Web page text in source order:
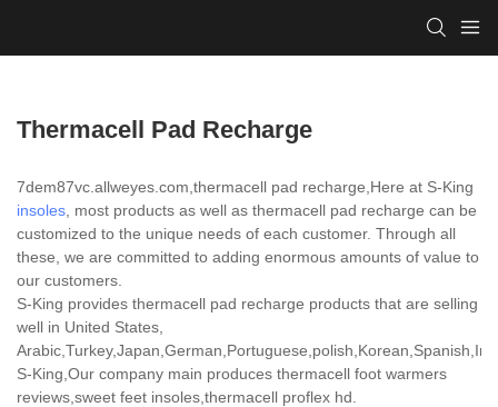
Thermacell Pad Recharge
7dem87vc.allweyes.com,thermacell pad recharge,Here at S-King
insoles , most products as well as thermacell pad recharge can be
customized to the unique needs of each customer. Through all
these, we are committed to adding enormous amounts of value to
our customers.
S-King provides thermacell pad recharge products that are selling
well in United States,
S-King,Our company main produces thermacell foot warmers
reviews,sweet feet insoles,thermacell proflex hd.